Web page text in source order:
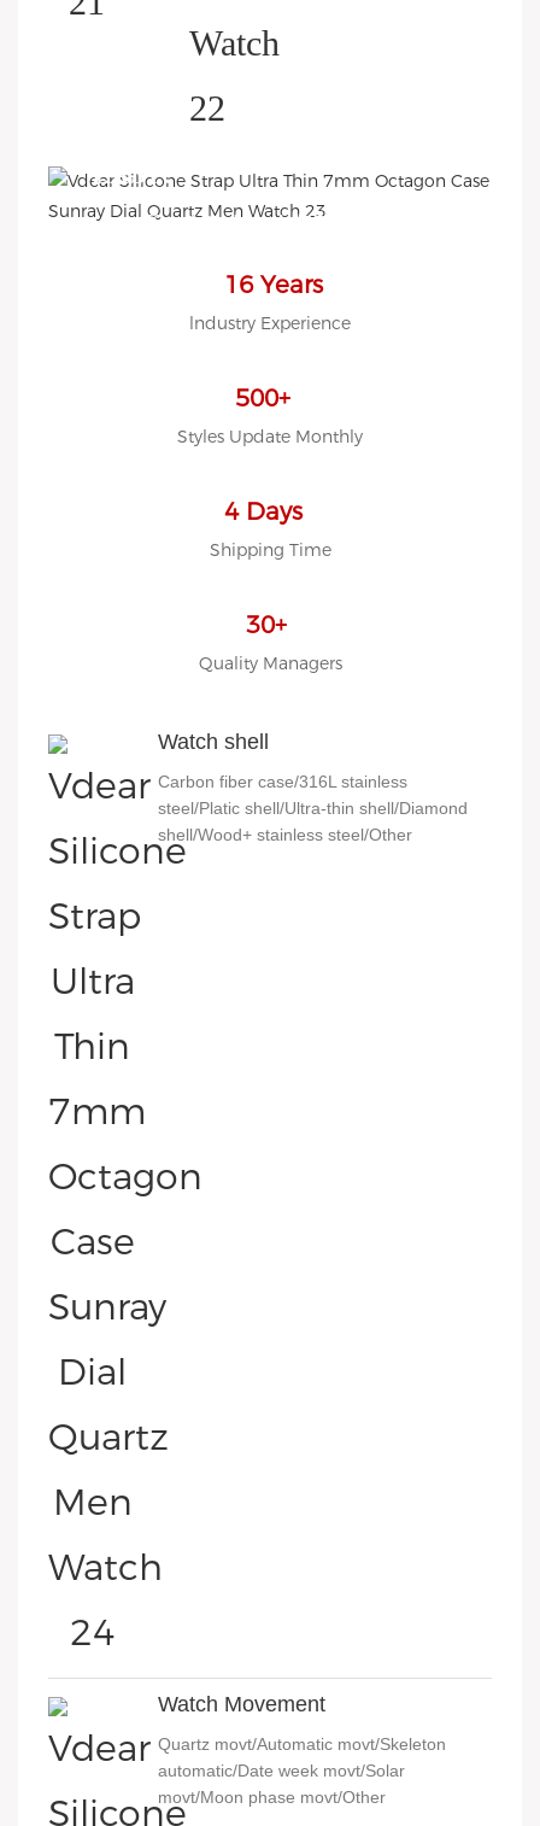
HELP YOU BUILD YOUR
BRAND WATCH MORE
EASY!
we offer 2D sketch/3D
case/strap/movement/ packing
LOW MOQ, Low budget
16 Years
lndustry Experience
500+
Styles Update Monthly
4 Days
Shipping Time
30+
Quality Managers
Watch shell
Carbon fiber case/316L stainless
steel/Platic shell/Ultra-thin shell/Diamond
shell/Wood+ stainless steel/Other
Watch Movement
Quartz movt/Automatic movt/Skeleton
automatic/Date week movt/Solar
movt/Moon phase movt/Other